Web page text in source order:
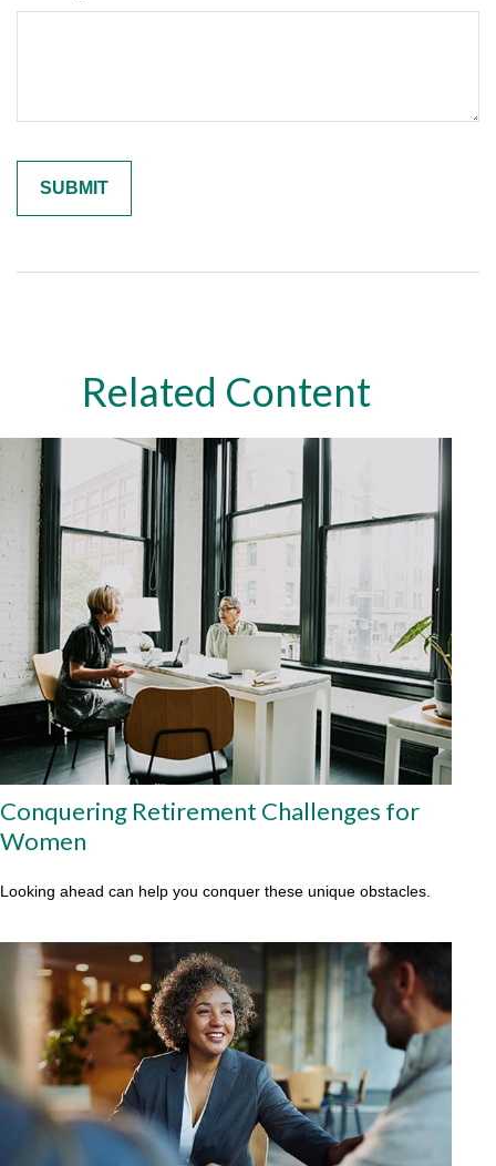
Related Content
Conquering Retirement Challenges for
Women
Looking ahead can help you conquer these unique obstacles.